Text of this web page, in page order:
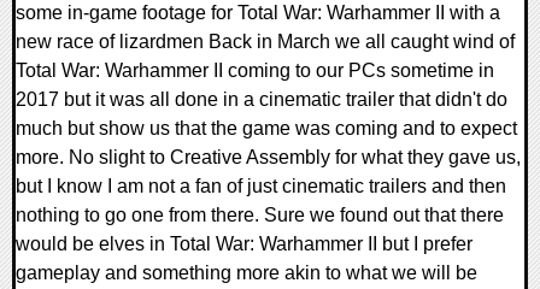
some in-game footage for Total War: Warhammer II with a
new race of lizardmen Back in March we all caught wind of
Total War: Warhammer II coming to our PCs sometime in
2017 but it was all done in a cinematic trailer that didn't do
much but show us that the game was coming and to expect
more. No slight to Creative Assembly for what they gave us,
but I know I am not a fan of just cinematic trailers and then
nothing to go one from there. Sure we found out that there
would be elves in Total War: Warhammer II but I prefer
gameplay and something more akin to what we will be